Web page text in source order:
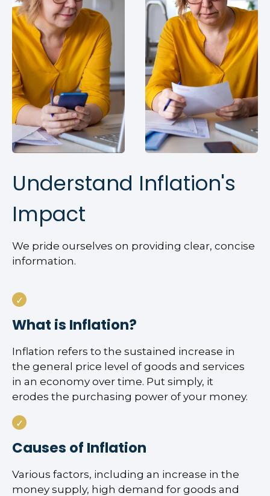
Understand Inflation's
Impact
We pride ourselves on providing clear, concise
information.
What is Inflation?
Inflation refers to the sustained increase in
the general price level of goods and services
in an economy over time. Put simply, it
erodes the purchasing power of your money.
Causes of Inflation
Various factors, including an increase in the
money supply, high demand for goods and